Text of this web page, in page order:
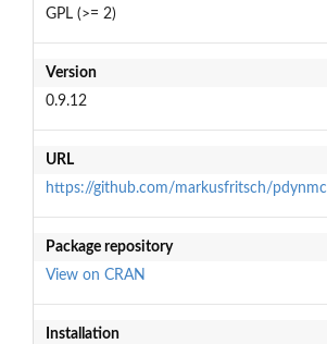
GPL (>= 2)
Version
0.9.12
URL
https://github.com/markusfritsch/pdynmc
Package repository
View on CRAN
Installation